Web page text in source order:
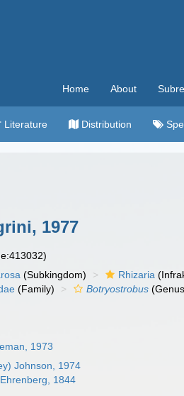
Home About
Literature Distribution
1977
(Subkingdom) Rhizaria
(Family) Botryostrobus
1973
Johnson, 1974
Ehrenberg, 1844